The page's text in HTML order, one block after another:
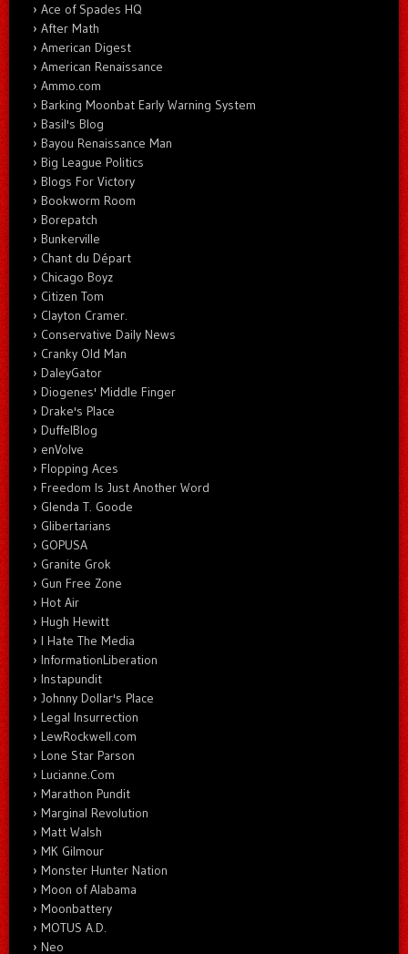
Ace of Spades HQ
After Math
American Digest
American Renaissance
Ammo.com
Barking Moonbat Early Warning System
Basil's Blog
Bayou Renaissance Man
Big League Politics
Blogs For Victory
Bookworm Room
Borepatch
Bunkerville
Chant du Départ
Chicago Boyz
Citizen Tom
Clayton Cramer.
Conservative Daily News
Cranky Old Man
DaleyGator
Diogenes' Middle Finger
Drake's Place
DuffelBlog
enVolve
Flopping Aces
Freedom Is Just Another Word
Glenda T. Goode
Glibertarians
GOPUSA
Granite Grok
Gun Free Zone
Hot Air
Hugh Hewitt
I Hate The Media
InformationLiberation
Instapundit
Johnny Dollar's Place
Legal Insurrection
LewRockwell.com
Lone Star Parson
Lucianne.Com
Marathon Pundit
Marginal Revolution
Matt Walsh
MK Gilmour
Monster Hunter Nation
Moon of Alabama
Moonbattery
MOTUS A.D.
Neo